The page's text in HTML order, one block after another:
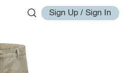
Sign Up / Sign In